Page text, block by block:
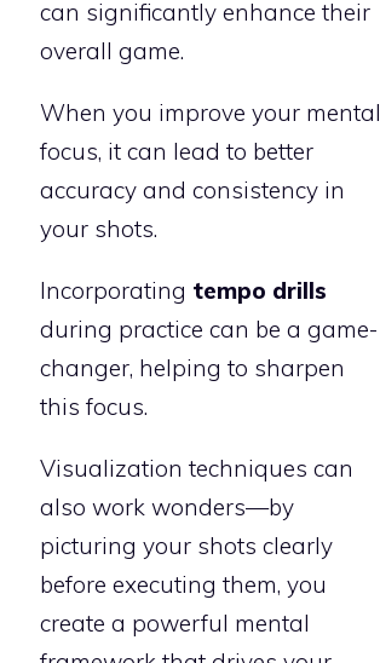
can significantly enhance their
overall game.
When you improve your mental
focus, it can lead to better
accuracy and consistency in
your shots.
Incorporating tempo drills
during practice can be a game-
changer, helping to sharpen
this focus.
Visualization techniques can
also work wonders—by
picturing your shots clearly
before executing them, you
create a powerful mental